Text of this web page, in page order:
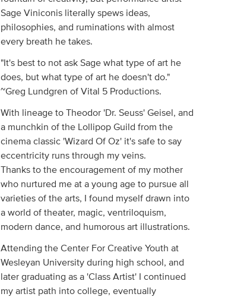
Sage Viniconis literally spews ideas,
philosophies, and ruminations with almost
every breath he takes.
"It's best to not ask Sage what type of art he
does, but what type of art he doesn't do."
~Greg Lundgren of Vital 5 Productions.
With lineage to Theodor 'Dr. Seuss' Geisel, and
a munchkin of the Lollipop Guild from the
cinema classic 'Wizard Of Oz' it's safe to say
eccentricity runs through my veins.
Thanks to the encouragement of my mother
who nurtured me at a young age to pursue all
varieties of the arts, I found myself drawn into
a world of theater, magic, ventriloquism,
modern dance, and humorous art illustrations.
Attending the Center For Creative Youth at
Wesleyan University during high school, and
later graduating as a 'Class Artist' I continued
my artist path into college, eventually